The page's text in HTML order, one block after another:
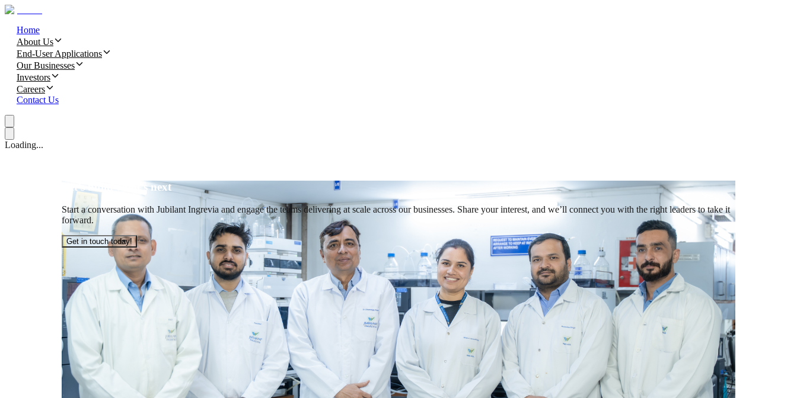
Home
About Us
End-User Applications
Our Businesses
Investors
Careers
Contact Us
Loading...
Let’s build what’s next
Start a conversation with Jubilant Ingrevia and engage the teams delivering at scale across our businesses. Share your interest, and we’ll connect you with the right leaders to take it
forward.
Get in touch today!